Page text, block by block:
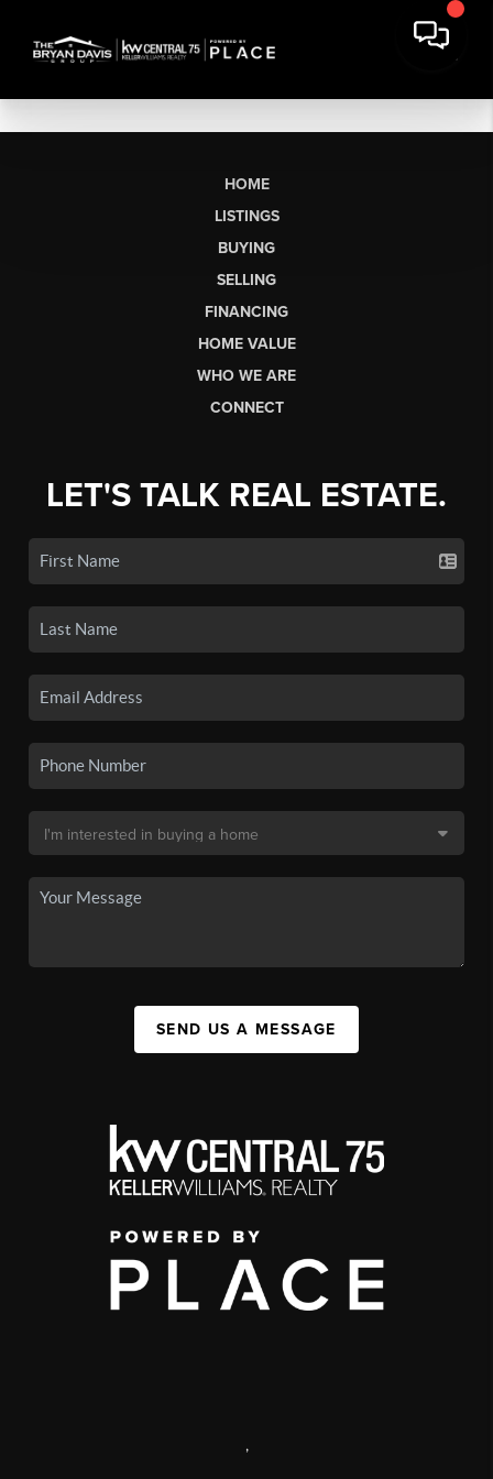
HOME
LISTINGS
BUYING
SELLING
FINANCING
HOME VALUE
WHO WE ARE
CONNECT
LET'S TALK REAL ESTATE.
SEND US A MESSAGE
,